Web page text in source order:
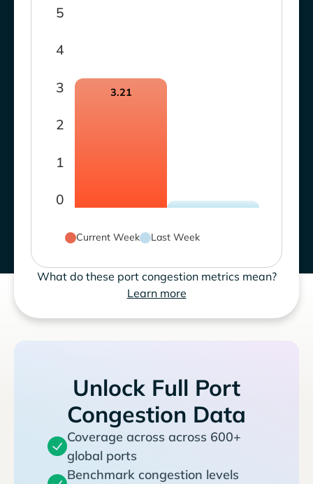
0
1
2
3
4
5
3.21
Current Week Last Week
What do these port congestion metrics mean?
Learn more
Unlock Full Port
Congestion Data
Coverage across across 600+
global ports
Benchmark congestion levels